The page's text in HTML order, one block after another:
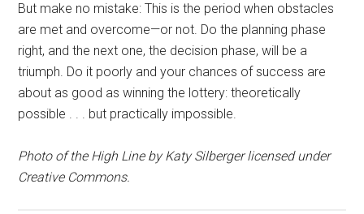
But make no mistake: This is the period when obstacles
are met and overcome—or not. Do the planning phase
right, and the next one, the decision phase, will be a
triumph. Do it poorly and your chances of success are
about as good as winning the lottery: theoretically
possible . . . but practically impossible.
Photo of the High Line by Katy Silberger licensed under
Creative Commons.